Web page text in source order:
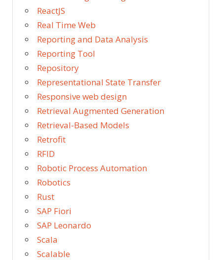
ReactJS
Real Time Web
Reporting and Data Analysis
Reporting Tool
Repository
Representational State Transfer
Responsive web design
Retrieval Augmented Generation
Retrieval-Based Models
Retrofit
RFID
Robotic Process Automation
Robotics
Rust
SAP Fiori
SAP Leonardo
Scala
Scalable